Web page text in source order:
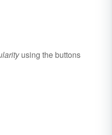
using the buttons